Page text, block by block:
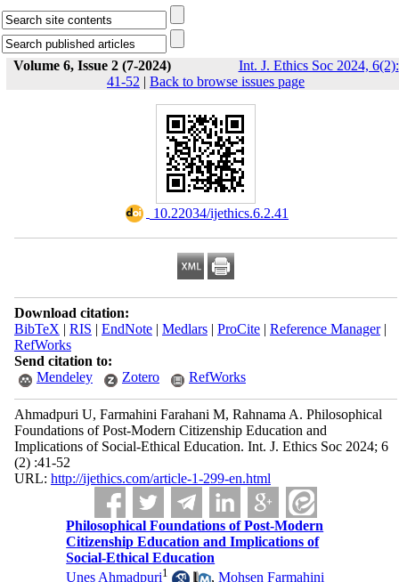
Volume 6, Issue 2 (7-2024)
Int. J. Ethics Soc 2024, 6(2):
41-52 | Back to browse issues page
‎ 10.22034/ijethics.6.2.41
Download citation:
BibTeX | RIS | EndNote| Medlars| ProCite| Reference Manager|
RefWorks
Send citation to:
Mendeley
Zotero RefWorks
Ahmadpuri U, Farmahini Farahani M, Rahnama A. Philosophical
Foundations of Post-Modern Citizenship Education and
Implications of Social-Ethical Education. Int. J. Ethics Soc 2024; 6
(2) :41-52
URL: http://ijethics.com/article-1-299-en.html
Philosophical Foundations of Post-Modern
Citizenship Education and Implications of
Social-Ethical Education
Unes Ahmadpuri1 ,Mohsen Farmahini